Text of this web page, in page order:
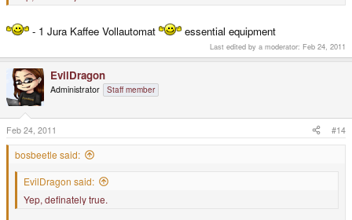
- 1 Jura Kaffee Vollautomat essential equipment
Last edited by a moderator: Feb 24, 2011
EvilDragon
Administrator Staff member
Feb 24, 2011 #14
bosbeetle said:
EvilDragon said:
Yep, definately true.